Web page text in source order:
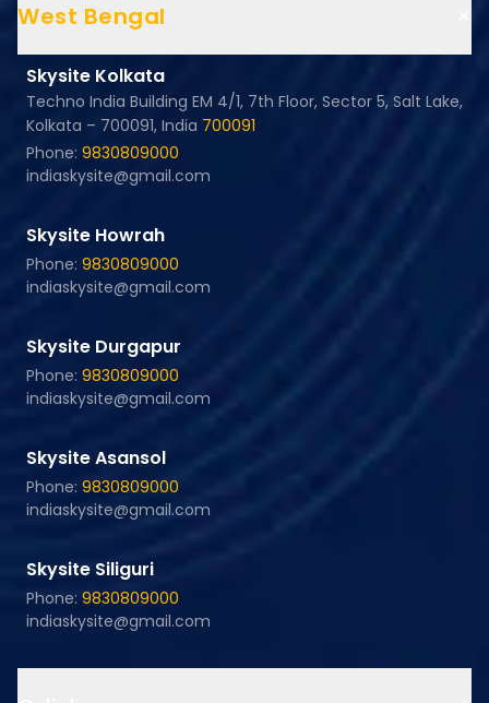
West Bengal
Skysite Kolkata
Techno India Building EM 4/1, 7th Floor, Sector 5, Salt Lake,
Kolkata – 700091, India 700091
Phone: 9830809000
indiaskysite@gmail.com
Skysite Howrah
Phone: 9830809000
indiaskysite@gmail.com
Skysite Durgapur
Phone: 9830809000
indiaskysite@gmail.com
Skysite Asansol
Phone: 9830809000
indiaskysite@gmail.com
Skysite Siliguri
Phone: 9830809000
indiaskysite@gmail.com